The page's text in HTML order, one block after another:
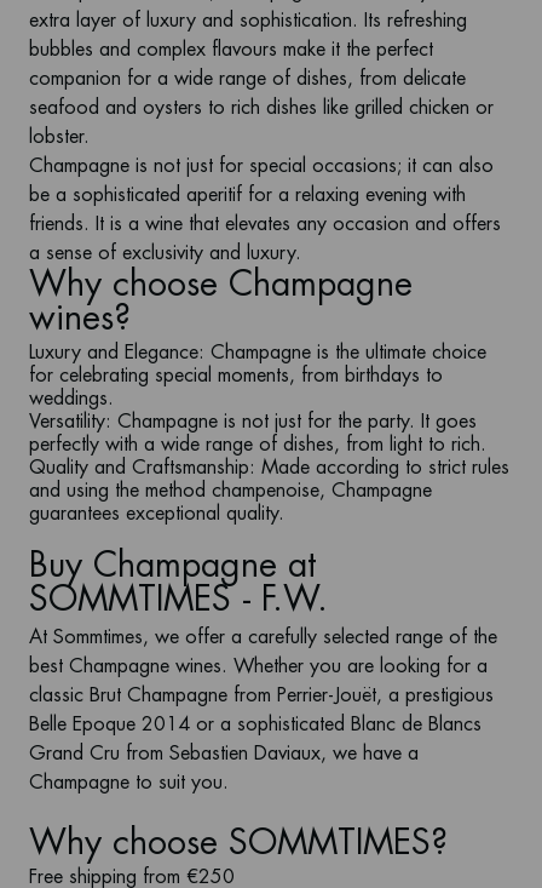
extra layer of luxury and sophistication. Its refreshing
bubbles and complex flavours make it the perfect
companion for a wide range of dishes, from delicate
seafood and oysters to rich dishes like grilled chicken or
lobster.
Champagne is not just for special occasions; it can also
be a sophisticated aperitif for a relaxing evening with
friends. It is a wine that elevates any occasion and offers
a sense of exclusivity and luxury.
Why choose Champagne
wines?
Luxury and Elegance: Champagne is the ultimate choice
for celebrating special moments, from birthdays to
weddings.
Versatility: Champagne is not just for the party. It goes
perfectly with a wide range of dishes, from light to rich.
Quality and Craftsmanship: Made according to strict rules
and using the method champenoise, Champagne
guarantees exceptional quality.
Buy Champagne at
SOMMTIMES - F.W.
At Sommtimes, we offer a carefully selected range of the
best Champagne wines. Whether you are looking for a
classic Brut Champagne from Perrier-Jouët, a prestigious
Belle Epoque 2014 or a sophisticated Blanc de Blancs
Grand Cru from Sebastien Daviaux, we have a
Champagne to suit you.
Why choose SOMMTIMES?
Free shipping from €250